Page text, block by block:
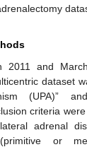
2011 and
dataset
(UPA)”
criteria
adrenal
or